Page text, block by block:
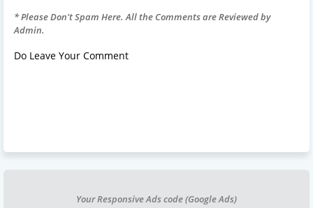
* Please Don't Spam Here. All the Comments are Reviewed by
Admin.
Do Leave Your Comment
Your Responsive Ads code (Google Ads)